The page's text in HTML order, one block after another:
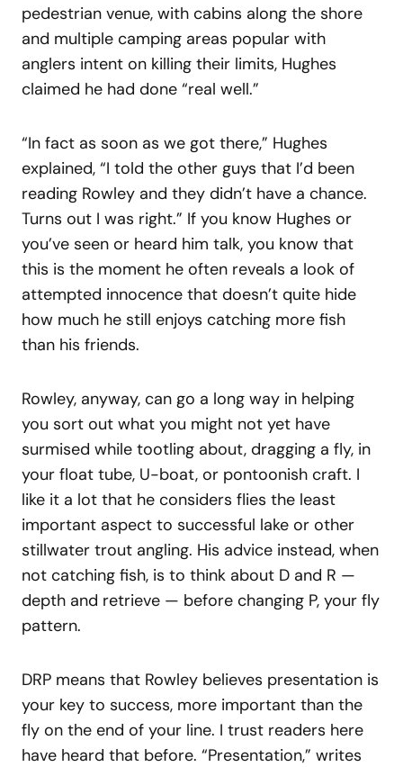
pedestrian venue, with cabins along the shore
and multiple camping areas popular with
anglers intent on killing their limits, Hughes
claimed he had done “real well.”
“In fact as soon as we got there,” Hughes
explained, “I told the other guys that I’d been
reading Rowley and they didn’t have a chance.
Turns out I was right.” If you know Hughes or
you’ve seen or heard him talk, you know that
this is the moment he often reveals a look of
attempted innocence that doesn’t quite hide
how much he still enjoys catching more fish
than his friends.
Rowley, anyway, can go a long way in helping
you sort out what you might not yet have
surmised while tootling about, dragging a fly, in
your float tube, U-boat, or pontoonish craft. I
like it a lot that he considers flies the least
important aspect to successful lake or other
stillwater trout angling. His advice instead, when
not catching fish, is to think about D and R —
depth and retrieve — before changing P, your fly
pattern.
DRP means that Rowley believes presentation is
your key to success, more important than the
fly on the end of your line. I trust readers here
have heard that before. “Presentation,” writes